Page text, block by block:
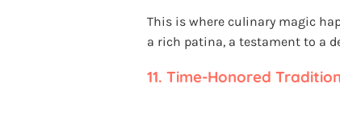
This is where culinary magic
a rich patina, a testament to a
11. Time-Honored